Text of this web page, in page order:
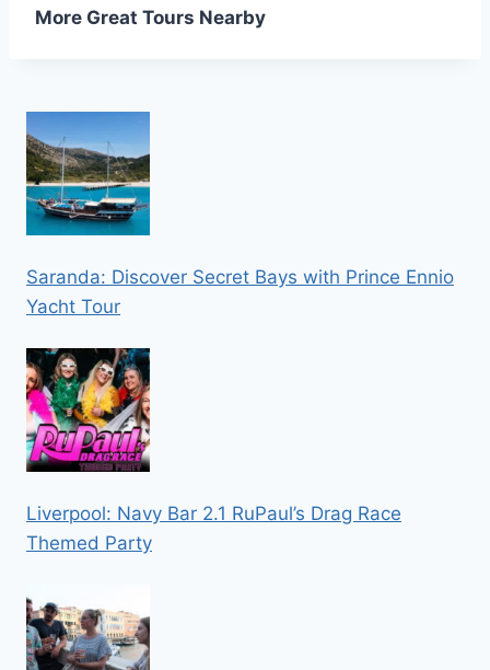
More Great Tours Nearby
Saranda: Discover Secret Bays with Prince Ennio
Yacht Tour
Liverpool: Navy Bar 2.1 RuPaul’s Drag Race
Themed Party